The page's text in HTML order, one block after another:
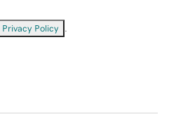
Privacy Policy